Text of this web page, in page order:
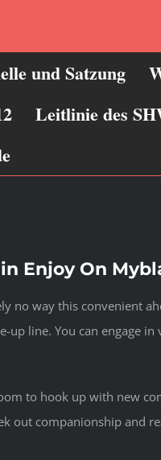
und Satzung
Leitlinie des
Enjoy On
no way this convenient
up line. You can engage
to hook up with new
out companionship and